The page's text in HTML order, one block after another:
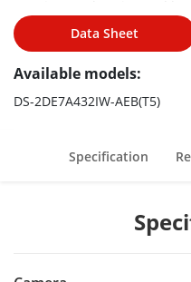
32× optical zoom and 16×
views over expansive areas
Expansive night view with
Focuses on human and
Face capture: Up to 5
Data Sheet
Available models:
DS-2DE7A432IW-AEB(T5)
Specification